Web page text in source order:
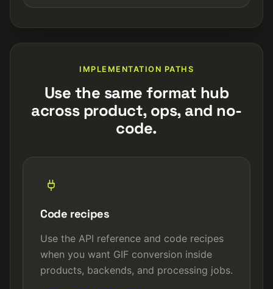
IMPLEMENTATION PATHS
Use the same format hub
across product, ops, and no-
code.
Code recipes
Use the API reference and code recipes
when you want GIF conversion inside
products, backends, and processing jobs.